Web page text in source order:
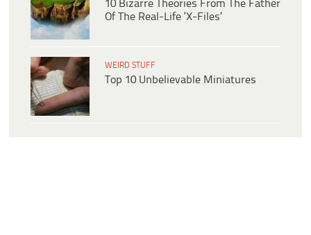
10 Bizarre Theories From The Father
Of The Real-Life ‘X-Files’
WEIRD STUFF
Top 10 Unbelievable Miniatures